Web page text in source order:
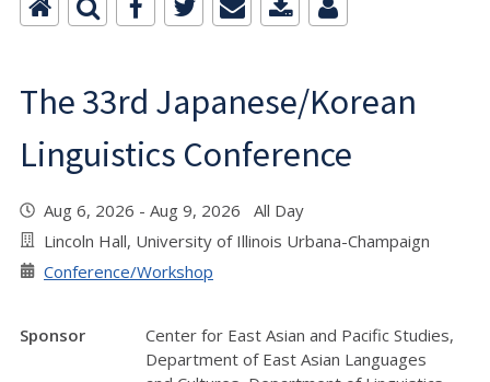
The 33rd Japanese/Korean
Linguistics Conference
Aug 6, 2026 - Aug 9, 2026 All Day
Lincoln Hall, University of Illinois Urbana-Champaign
Conference/Workshop
Sponsor
Center for East Asian and Pacific Studies,
Department of East Asian Languages